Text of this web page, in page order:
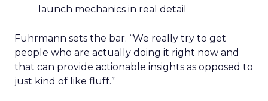
launch mechanics in real detail
Fuhrmann sets the bar. “We really try to get
people who are actually doing it right now and
that can provide actionable insights as opposed to
just kind of like fluff.”